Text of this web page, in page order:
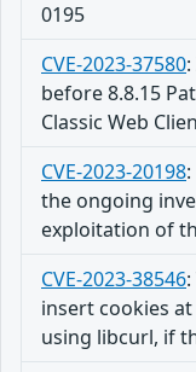
0195
CVE-2023-37580:
before 8.8.15
Classic Web
CVE-2023-20198:
the ongoing
exploitation of
CVE-2023-38546:
insert cookies
using libcurl, if